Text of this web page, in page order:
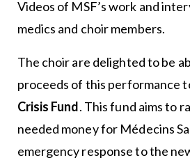
Videos of MSF’s work and
medics and choir members.
The choir are delighted to be
proceeds of this performance
Crisis Fund. This fund aims to
needed money for Médecins
emergency response to the